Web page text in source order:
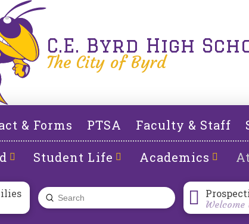
C.E. Byrd High
The City of Byrd
& Forms PTSA Faculty & Staff
Student Life Academics
Search
Submit